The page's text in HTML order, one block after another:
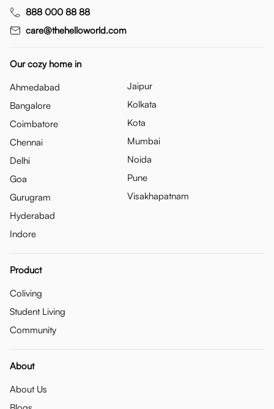
888 000 88 88
care@thehelloworld.com
Our cozy home in
Ahmedabad
Bangalore
Coimbatore
Chennai
Delhi
Goa
Gurugram
Hyderabad
Indore
Jaipur
Kolkata
Kota
Mumbai
Noida
Pune
Visakhapatnam
Product
Coliving
Student Living
Community
About
About Us